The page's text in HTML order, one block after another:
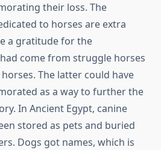
their loss. The
to horses are extra
a gratitude for the
come from struggle horses
The latter could have
as a way to further the
In Ancient Egypt, canine
stored as pets and buried
Dogs got names, which is